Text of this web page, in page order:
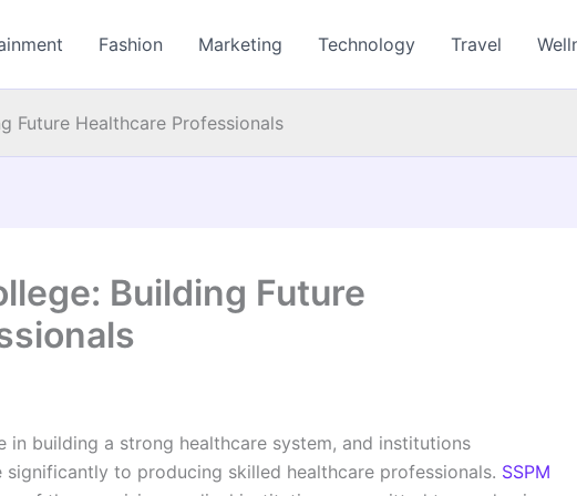
Fashion Marketing Technology Travel
Future Healthcare Professionals
Building Future
in building a strong healthcare system, and institutions
to producing skilled healthcare professionals. SSPM